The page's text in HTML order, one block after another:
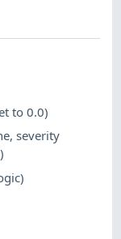
to 0.0)
severity